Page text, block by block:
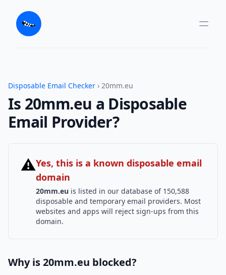
Disposable Email Checker › 20mm.eu
Is 20mm.eu a Disposable
Email Provider?
⚠Yes, this is a known disposable email
domain
20mm.eu is listed in our database of 150,588
disposable and temporary email providers. Most
websites and apps will reject sign-ups from this
domain.
Why is 20mm.eu blocked?